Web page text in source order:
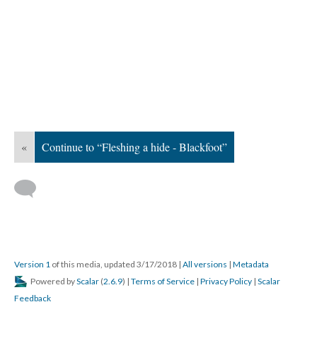
« Continue to “Fleshing a hide - Blackfoot”
Version 1 of this media, updated 3/17/2018 | All versions | Metadata
Powered byScalar (2.6.9) | Terms of Service | Privacy Policy | Scalar
Feedback